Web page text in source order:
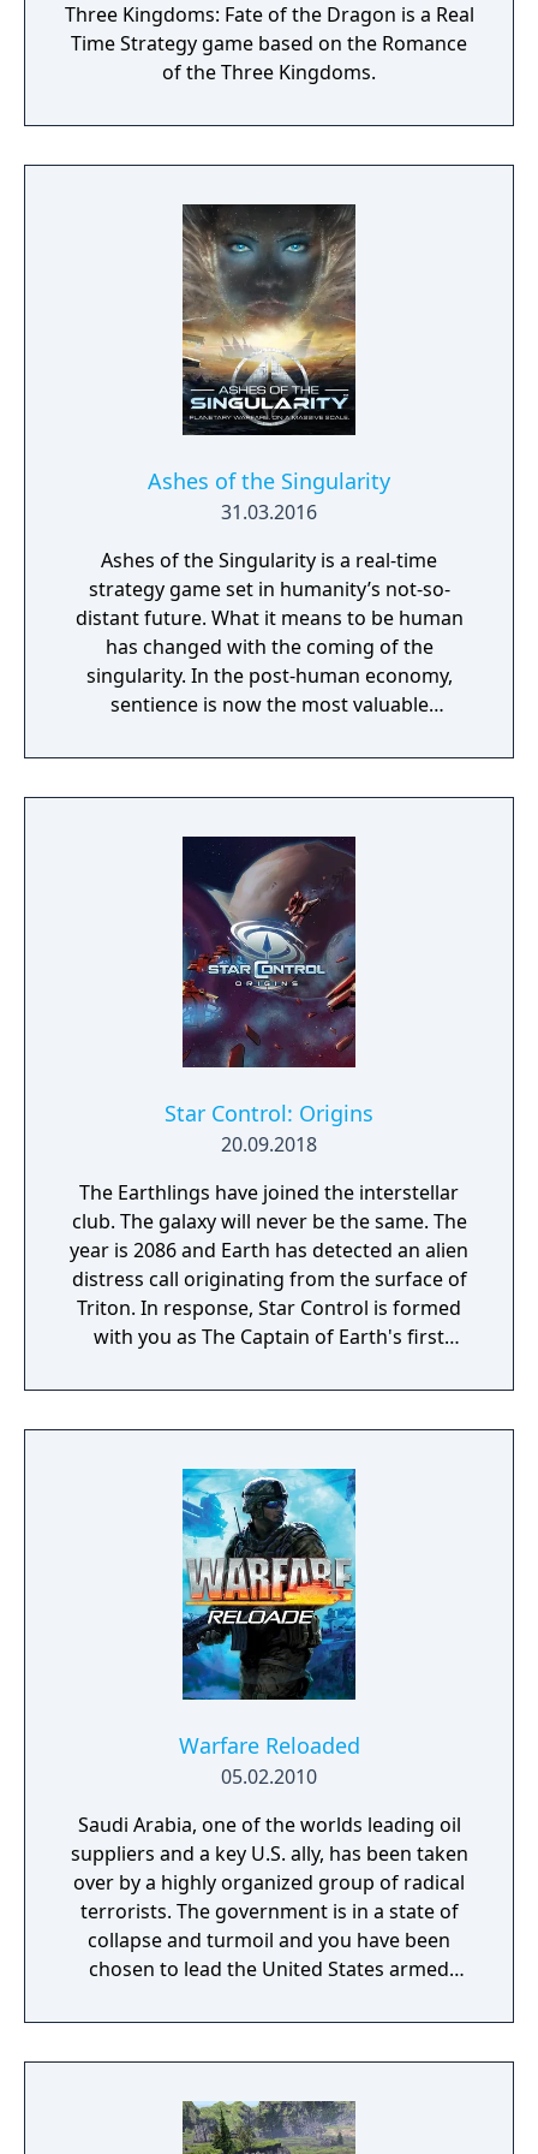
of the Void, focusing on the Protoss.
Three Kingdoms: Fate of the Dragon is a Real
Time Strategy game based on the Romance
of the Three Kingdoms.
Ashes of the Singularity
31.03.2016
Ashes of the Singularity is a real-time
strategy game set in humanity’s not-so-
distant future. What it means to be human
has changed with the coming of the
singularity. In the post-human economy,
sentience is now the most valuable
acquire more of that is through the control
of Turinium – programmable matter – which
even imagine. Worlds are being transformed
into this substance and wars are now being
fought across the galaxy for control of those
entire world. It isn't a skirmish. It's a war.
Thousands of units are constantly
constructed and sent across the planet with
the player directing entire armies, in real
gain total control of the planet.
Star Control: Origins
20.09.2018
The Earthlings have joined the interstellar
club. The galaxy will never be the same. The
year is 2086 and Earth has detected an alien
distress call originating from the surface of
Triton. In response, Star Control is formed
with you as The Captain of Earth's first
Warfare Reloaded
05.02.2010
Saudi Arabia, one of the worlds leading oil
suppliers and a key U.S. ally, has been taken
over by a highly organized group of radical
terrorists. The government is in a state of
collapse and turmoil and you have been
chosen to lead the United States armed